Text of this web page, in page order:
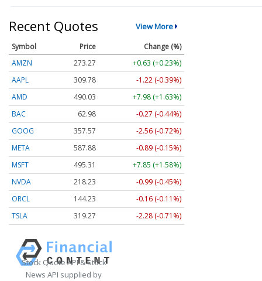
Recent Quotes View More
Symbol Price
Change (%)
AMZN
273.27
+0.63 (+0.23%)
AAPL
309.78
-1.22 (-0.39%)
AMD
490.03
+7.98 (+1.63%)
BAC
62.98
-0.27 (-0.44%)
GOOG
357.57
-2.56 (-0.72%)
META
587.88
-0.89 (-0.15%)
MSFT
495.31
+7.85 (+1.58%)
NVDA
218.25
-0.97 (-0.45%)
ORCL
144.23
-0.16 (-0.11%)
TSLA
319.27 -2.28 (-0.71%)
Stock Quote API & Stock
News API supplied by